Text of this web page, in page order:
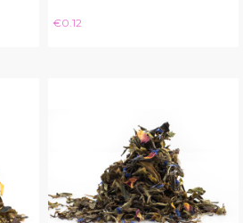
Price
€0.12